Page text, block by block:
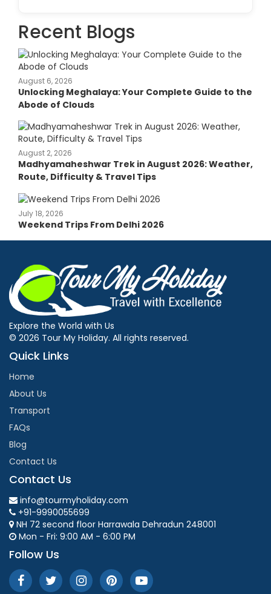
Recent Blogs
August 6, 2026
Unlocking Meghalaya: Your Complete Guide to the
Abode of Clouds
August 2, 2026
Madhyamaheshwar Trek in August 2026: Weather,
Route, Difficulty & Travel Tips
July 18, 2026
Weekend Trips From Delhi 2026
Explore the World with Us
© 2026 Tour My Holiday. All rights reserved.
Quick Links
Home
About Us
Transport
FAQs
Blog
Contact Us
Contact Us
info@tourmyholiday.com
+91-9990055699
NH 72 second floor Harrawala Dehradun 248001
Mon - Fri: 9:00 AM - 6:00 PM
Follow Us